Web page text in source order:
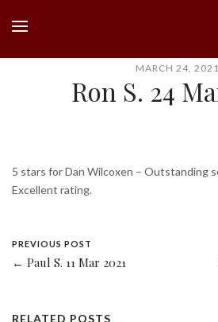
MARCH 24, 2021
Ron S. 24
5 stars for Dan Wilcoxen – Outstanding
Excellent rating.
PREVIOUS POST
← Paul S. 11 Mar 2021
RELATED POSTS